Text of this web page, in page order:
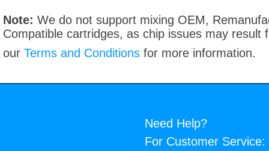
Note: We do not support mixing OEM,
Compatible cartridges, as chip issues may result
our Terms and Conditions for more information.
Need Help?
For Customer Service: